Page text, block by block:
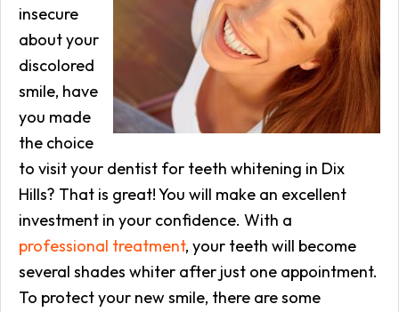
insecure
about your
discolored
smile, have
you made
the choice
to visit your dentist for teeth whitening in Dix
Hills? That is great! You will make an excellent
investment in your confidence. With a
professional treatment, your teeth will become
several shades whiter after just one appointment.
To protect your new smile, there are some